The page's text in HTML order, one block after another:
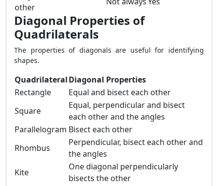
other
Diagonal Properties of
Quadrilaterals
The properties of diagonals are useful for identifying
shapes.
QuadrilateralDiagonal Properties
Rectangle
Equal and bisect each other
Square
Equal, perpendicular and bisect
each other and the angles
Parallelogram Bisect each other
Rhombus
Perpendicular, bisect each other and
the angles
Kite
One diagonal perpendicularly
bisects the other